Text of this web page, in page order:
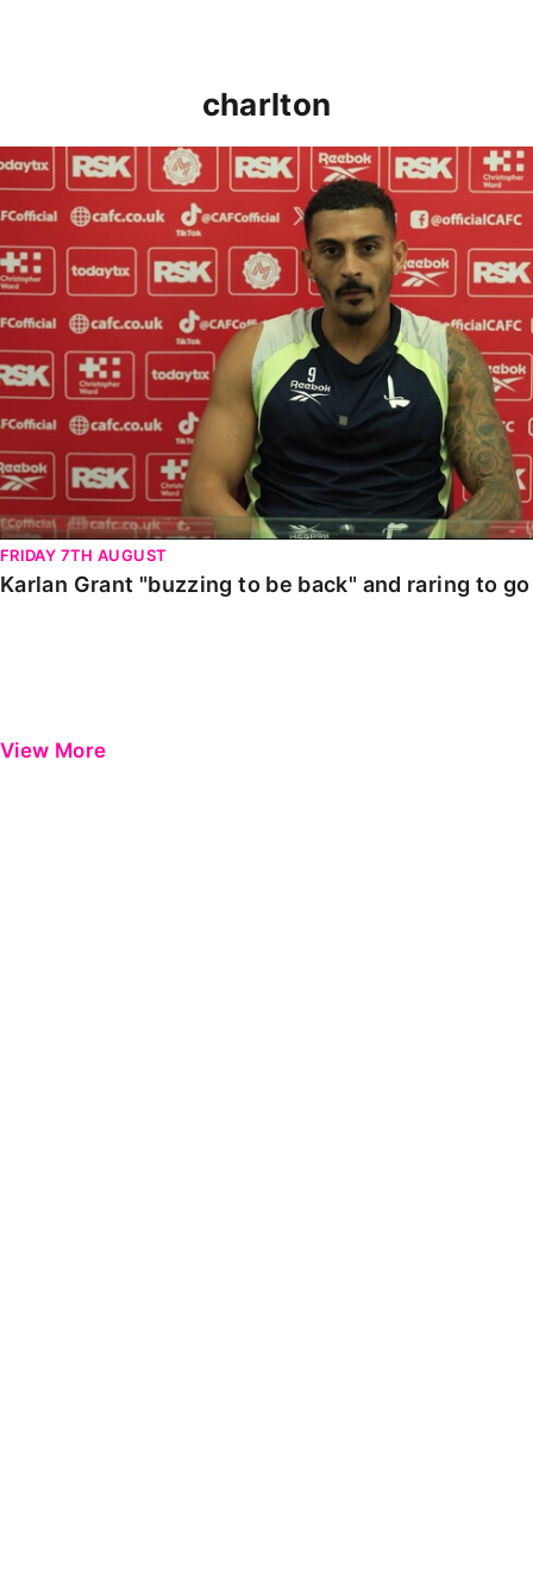
charlton
Karlan Grant "buzzing to be back" and raring to go in
FRIDAY 7TH AUGUST
Karlan Grant "buzzing to be back" and raring to
View More